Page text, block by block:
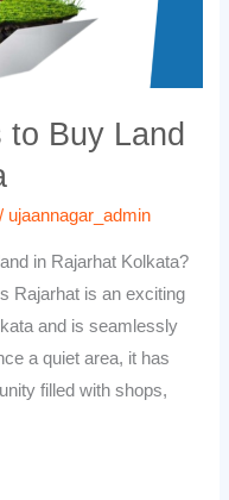
Buy Land
/ ujaannagar_admin
in Rajarhat Kolkata?
Rajarhat is an exciting
and is seamlessly
a quiet area, it has
filled with shops,